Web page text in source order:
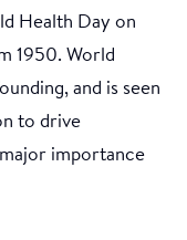
Health Day on
1950. World
and is seen
to drive
importance